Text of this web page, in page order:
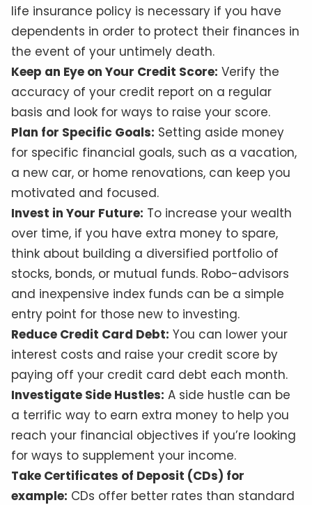
life insurance policy is necessary if you have
dependents in order to protect their finances in
the event of your untimely death.
Keep an Eye on Your Credit Score: Verify the
accuracy of your credit report on a regular
basis and look for ways to raise your score.
Plan for Specific Goals: Setting aside money
for specific financial goals, such as a vacation,
a new car, or home renovations, can keep you
motivated and focused.
Invest in Your Future: To increase your wealth
over time, if you have extra money to spare,
think about building a diversified portfolio of
stocks, bonds, or mutual funds. Robo-advisors
and inexpensive index funds can be a simple
entry point for those new to investing.
Reduce Credit Card Debt: You can lower your
interest costs and raise your credit score by
paying off your credit card debt each month.
Investigate Side Hustles: A side hustle can be
a terrific way to earn extra money to help you
reach your financial objectives if you’re looking
for ways to supplement your income.
Take Certificates of Deposit (CDs) for
example: CDs offer better rates than standard